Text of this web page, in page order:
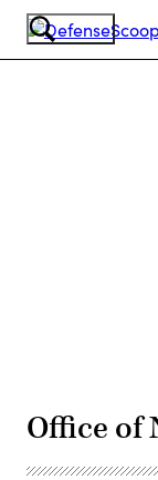
Skip
Office of